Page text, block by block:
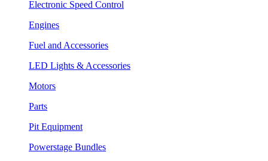
Electronic Speed Control
Engines
Fuel and Accessories
LED Lights & Accessories
Motors
Parts
Pit Equipment
Powerstage Bundles